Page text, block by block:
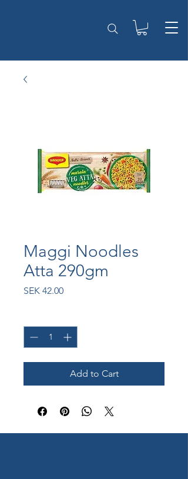
Maggi Noodles
Atta 290gm
SEK 42.00Price
Add to Cart